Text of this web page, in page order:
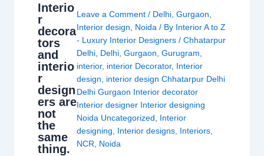
Interio
r
decora
tors
and
interio
r
design
ers are
not
the
same
thing.
Leave a Comment / Delhi,Gurgaon,
Interior design, Noida / By Interior A to Z
- Luxury Interior Designers/Chhatarpur
Delhi, Delhi,Gurgaon,Gurugram,
interior, interior Decorator, Interior
design, interior design Chhatarpur Delhi
Delhi Gurgaon Interior decorator
Interior designer Interior designing
Noida Uncategorized, Interior
designing, Interior designs, Interiors,
NCR, Noida